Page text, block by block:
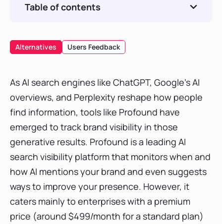
Alternatives Users Feedback
As AI search engines like ChatGPT, Google’s AI
overviews, and Perplexity reshape how people
find information, tools like Profound have
emerged to track brand visibility in those
generative results. Profound is a leading AI
search visibility platform that monitors when and
how AI mentions your brand and even suggests
ways to improve your presence. However, it
caters mainly to enterprises with a premium
price (around $499/month for a standard plan)
Table of contents
SE Ranking
Reporting Capabilities & Integrations
Pricing Tier & Free Trial
Verdict
Peekaboo
Keyword.com
Goodie
Peec AI
Semrush
AthenaHQ